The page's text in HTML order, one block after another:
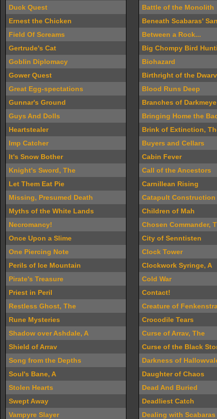
Duck Quest
Ernest the Chicken
Field Of Screams
Gertrude's Cat
Goblin Diplomacy
Gower Quest
Great Egg-spectations
Gunnar's Ground
Guys And Dolls
Heartstealer
Imp Catcher
It's Snow Bother
Knight's Sword, The
Let Them Eat Pie
Missing, Presumed Death
Myths of the White Lands
Necromancy!
Once Upon a Slime
One Piercing Note
Perils of Ice Mountain
Pirate's Treasure
Priest in Peril
Restless Ghost, The
Rune Mysteries
Shadow over Ashdale, A
Shield of Arrav
Song from the Depths
Soul's Bane, A
Stolen Hearts
Swept Away
Vampyre Slayer
Battle of the Monolith
Beneath Scabaras'
Between a Rock...
Big Chompy Bird
Biohazard
Birthright of the
Blood Runs Deep
Branches of
Bringing Home the
Brink of Extinction,
Buyers and Cellars
Cabin Fever
Call of the Ancestors
Carnillean Rising
Catapult Construction
Children of Mah
Chosen Commander,
City of Senntisten
Clock Tower
Clockwork Syringe, A
Cold War
Contact!
Creature of
Crocodile Tears
Curse of Arrav, The
Curse of the Black
Darkness of
Daughter of Chaos
Dead And Buried
Deadliest Catch
Dealing with Scabaras